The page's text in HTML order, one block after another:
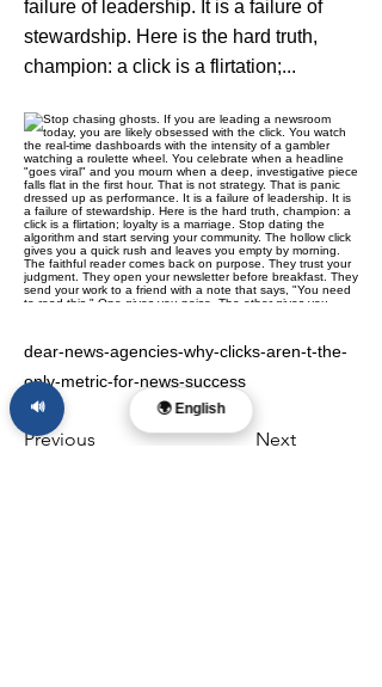
failure of leadership. It is a failure of
stewardship. Here is the hard truth,
champion: a click is a flirtation;...
dear-news-agencies-why-clicks-aren-t-the-
only-metric-for-news-success
Previous Next
🌍 English
🔊